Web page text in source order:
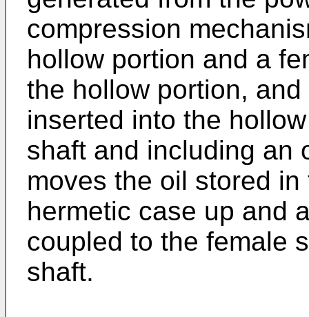
compression
hollow portion and a
the hollow portion,
inserted into the
shaft and including an
moves the oil stored
hermetic case up and
coupled to the female
shaft.